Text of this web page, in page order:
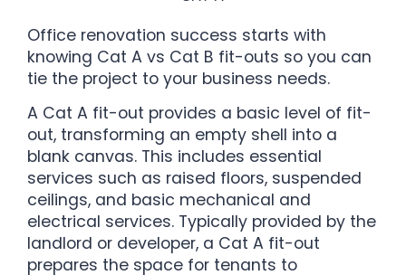
Office renovation success starts with
knowing Cat A vs Cat B fit-outs so you can
tie the project to your business needs.
A Cat A fit-out provides a basic level of fit-
out, transforming an empty shell into a
blank canvas. This includes essential
services such as raised floors, suspended
ceilings, and basic mechanical and
electrical services. Typically provided by the
landlord or developer, a Cat A fit-out
prepares the space for tenants to